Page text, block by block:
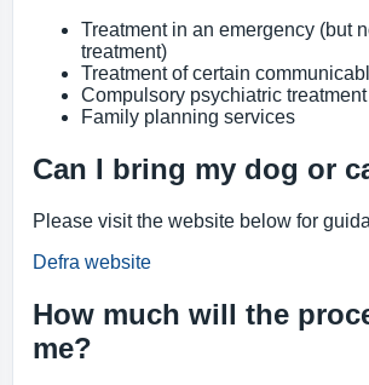
Treatment in an emergency (but
treatment)
Treatment of certain
Compulsory psychiatric treatment
Family planning services
Can I bring my dog or
Please visit the website below for
Defra website
How much will the
me?